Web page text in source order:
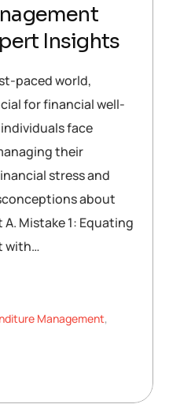
Insights
paced world,
for financial well-
face
their
stress and
about
Mistake 1: Equating
with…
Management,